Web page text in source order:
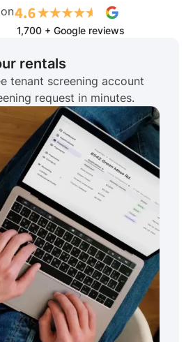
1,700 + Google reviews
rentals
tenant screening account
request in minutes.